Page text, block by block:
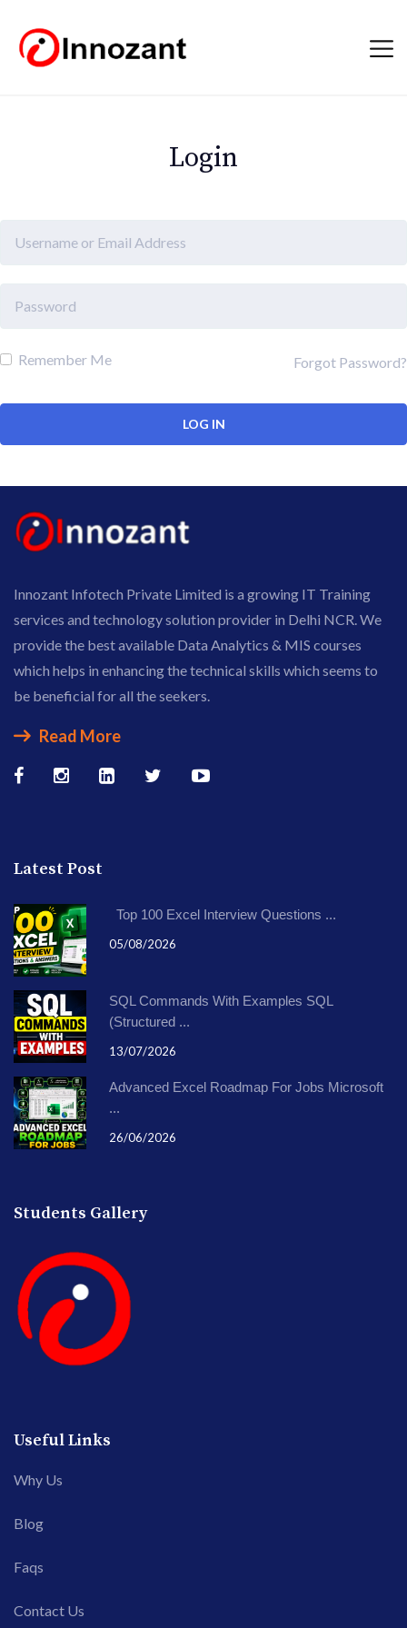
Login
Remember Me Forgot Password?
Innozant Infotech Private Limited is a growing IT Training
services and technology solution provider in Delhi NCR. We
provide the best available Data Analytics & MIS courses
which helps in enhancing the technical skills which seems to
be beneficial for all the seekers.
Read More
Latest Post
Top 100 Excel Interview Questions ...
05/08/2026
SQL Commands With Examples SQL
(Structured ...
13/07/2026
Advanced Excel Roadmap For Jobs Microsoft
...
26/06/2026
Students Gallery
Useful Links
Why Us
Blog
Faqs
Contact Us